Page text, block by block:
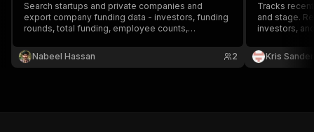
Search startups and private companies and
export company funding data - investors, funding
rounds, total funding, employee counts,
your own API key.
Nabeel Hassan 2
Tracks
and stage.
investors,
teams
competitive
Kris